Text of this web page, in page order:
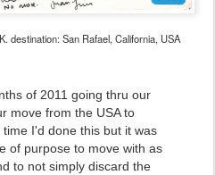
destination: San Rafael, California, USA
of 2011 going thru our
move from the USA to
I'd done this but it was
of purpose to move with as
to not simply discard the